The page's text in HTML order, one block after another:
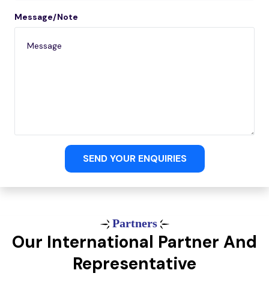
Message/Note
Partners
Our International Partner And
Representative